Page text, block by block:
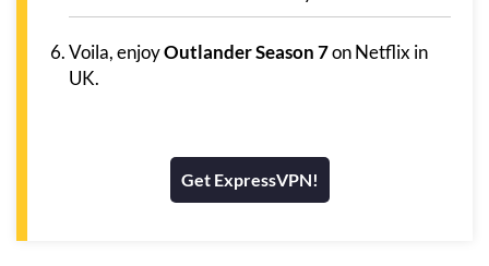
Voila, enjoyOutlander Season 7on Netflix in
UK.
Get ExpressVPN!